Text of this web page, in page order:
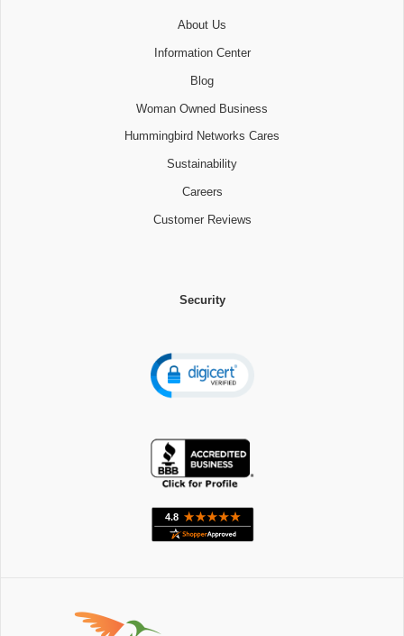
About Us
Information Center
Blog
Woman Owned Business
Hummingbird Networks Cares
Sustainability
Careers
Customer Reviews
Security